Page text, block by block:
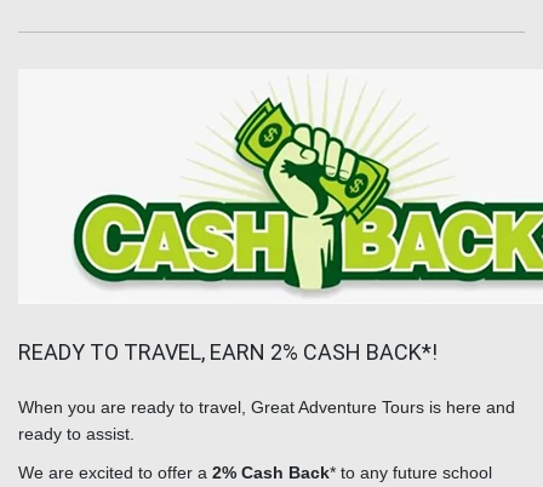
READY TO TRAVEL, EARN 2% CASH BACK*!
When you are ready to travel, Great Adventure Tours is here and
ready to assist.
We are excited to offer a 2% Cash Back* to any future school